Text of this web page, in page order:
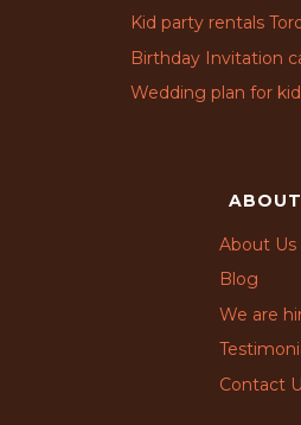
Kid party rentals
Birthday Invitation
Wedding plan for
ABOUT
About Us
Blog
We are
Contact